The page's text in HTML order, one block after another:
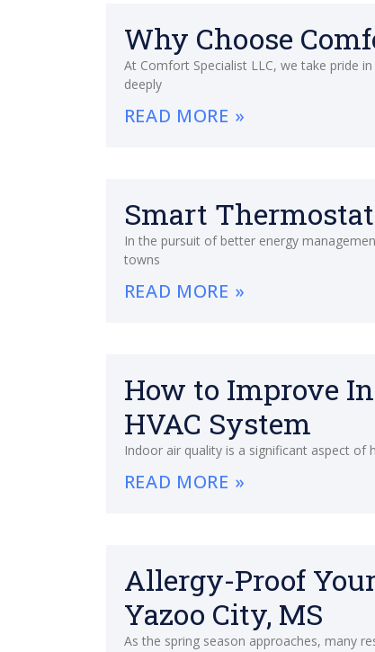
Why Choose
At Comfort Specialist LLC, we take pride
deeply
READ MORE »
Smart
In the pursuit of better energy
towns
READ MORE »
How to Improve
HVAC System
Indoor air quality is a significant aspect
READ MORE »
Allergy-Proof
Yazoo City, MS
As the spring season approaches, many